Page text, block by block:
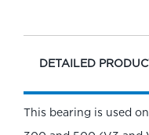
DETAILED
This bearing is used